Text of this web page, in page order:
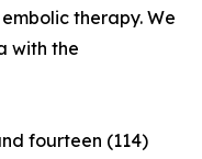
therapy. We
with the
fourteen (114)